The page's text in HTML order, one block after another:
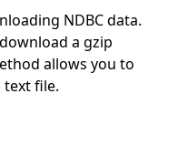
NDBC data.
a gzip
allows you to
text file.